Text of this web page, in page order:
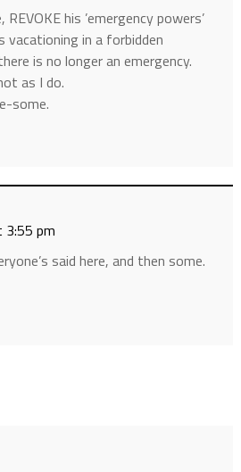
his ’emergency powers’
vacationing in a forbidden
is no longer an emergency.
as I do.
some.
3:55 pm
said here, and then some.